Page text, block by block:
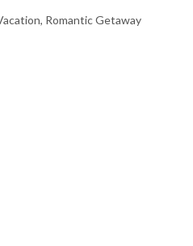
Romantic Getaway